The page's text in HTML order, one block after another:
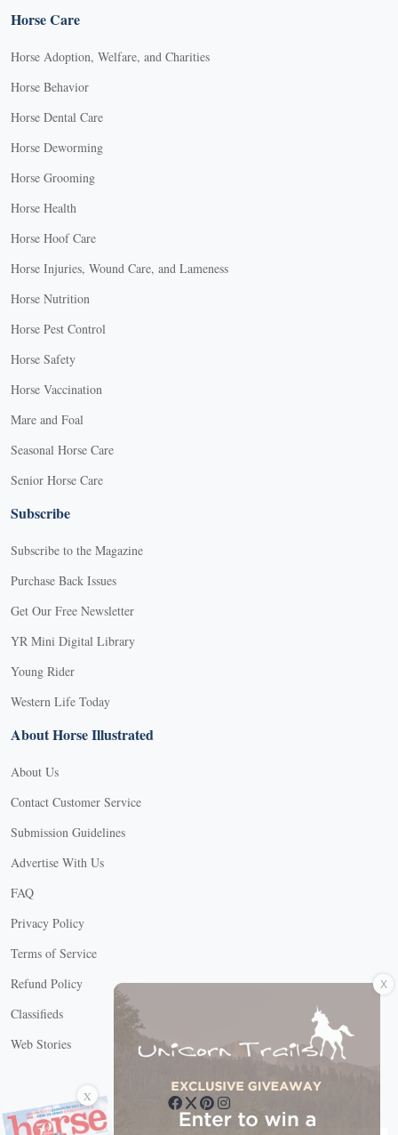
Horse Care
Horse Adoption, Welfare, and Charities
Horse Behavior
Horse Dental Care
Horse Deworming
Horse Grooming
Horse Health
Horse Hoof Care
Horse Injuries, Wound Care, and Lameness
Horse Nutrition
Horse Pest Control
Horse Safety
Horse Vaccination
Mare and Foal
Seasonal Horse Care
Senior Horse Care
Subscribe
Subscribe to the Magazine
Purchase Back Issues
Get Our Free Newsletter
YR Mini Digital Library
Young Rider
Western Life Today
About Horse Illustrated
About Us
Contact Customer Service
Submission Guidelines
Advertise With Us
FAQ
Privacy Policy
Terms of Service
Refund Policy
Classifieds
Web Stories
Connect with us